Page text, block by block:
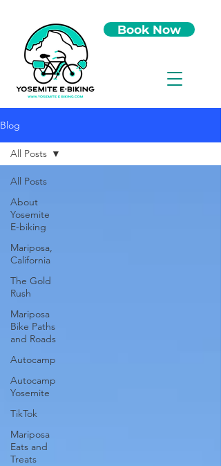
Book Now
Blog
All Posts
About
Yosemite
E-biking
Mariposa,
California
The Gold
Rush
Mariposa
Bike Paths
and Roads
Autocamp
Autocamp
Yosemite
TikTok
Mariposa
Eats and
Treats
All Posts